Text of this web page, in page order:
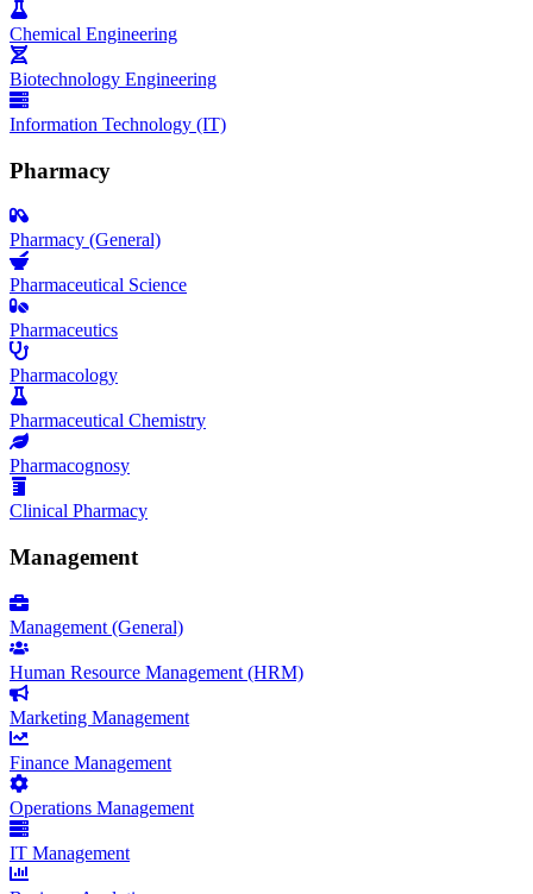
Chemical Engineering
Biotechnology Engineering
Information Technology (IT)
Pharmacy
Pharmacy (General)
Pharmaceutical Science
Pharmaceutics
Pharmacology
Pharmaceutical Chemistry
Pharmacognosy
Clinical Pharmacy
Management
Management (General)
Human Resource Management (HRM)
Marketing Management
Finance Management
Operations Management
IT Management